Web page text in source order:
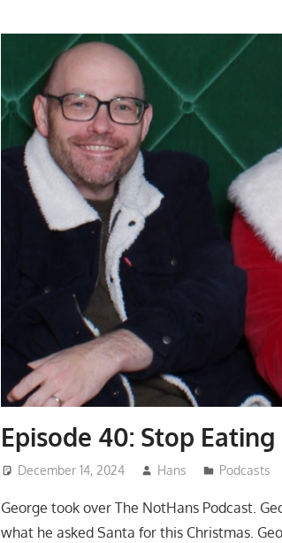
Episode 40: Stop
December 14, 2024 Hans Podcasts
George took over The NotHans Podcast.
what he asked Santa for this Christmas.